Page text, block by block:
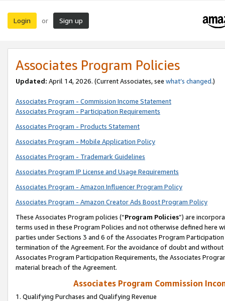
Login or Sign up
Associates Program Policies
Updated: April 14, 2026. (Current Associates, see what’s changed.)
Associates Program - Commission Income Statement
Associates Program - Participation Requirements
Associates Program - Products Statement
Associates Program - Mobile Application Policy
Associates Program - Trademark Guidelines
Associates Program IP License and Usage Requirements
Associates Program - Amazon Influencer Program Policy
Associates Program - Amazon Creator Ads Boost Program Policy
These Associates Program policies (“Program Policies”) are
terms used in these Program Policies and not otherwise defined
parties under Sections 3 and 6 of the Associates Program
termination of the Agreement. For the avoidance of doubt and
Associates Program Participation Requirements, the Associates
material breach of the Agreement.
Associates Program Commission
1. Qualifying Purchases and Qualifying Revenue